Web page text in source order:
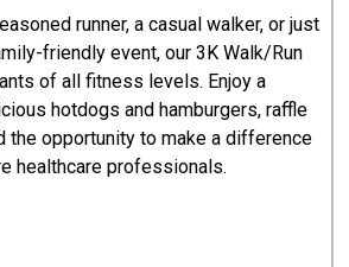
runner, a casual walker, or just
friendly event, our 3K Walk/Run
of all fitness levels. Enjoy a
hotdogs and hamburgers, raffle
the opportunity to make a difference
healthcare professionals.